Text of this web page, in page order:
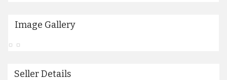
Image Gallery
Seller Details